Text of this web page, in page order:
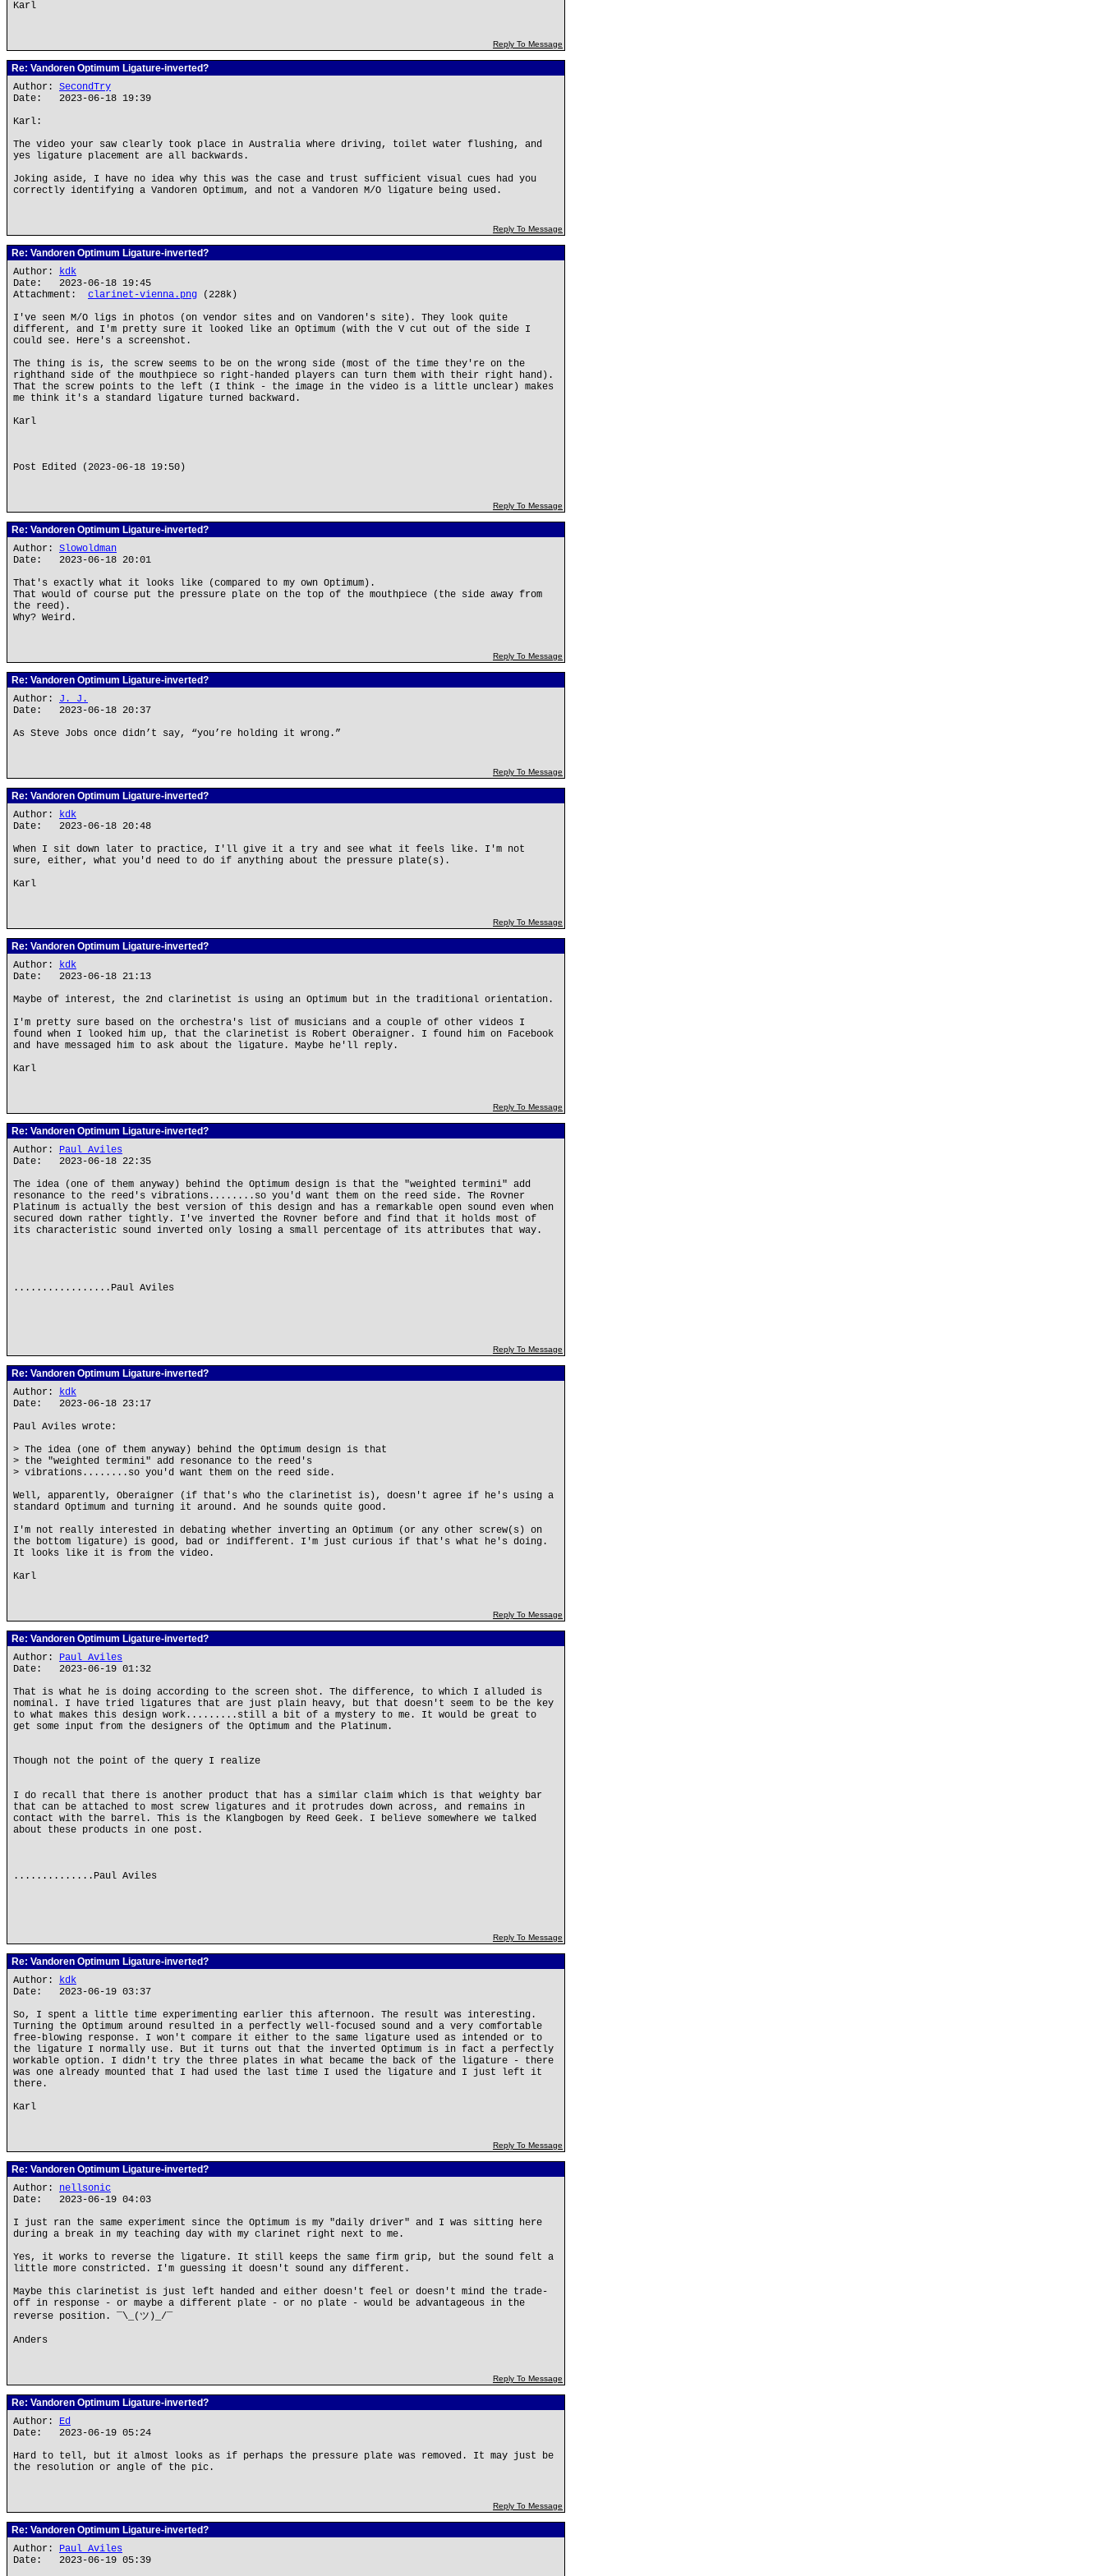
Karl
Reply To Message
Re: Vandoren Optimum Ligature-inverted?
Author: SecondTry
Date: 2023-06-18 19:39
Karl:
The video your saw clearly took place in Australia where driving, toilet water flushing, and
yes ligature placement are all backwards.
Joking aside, I have no idea why this was the case and trust sufficient visual cues had you
correctly identifying a Vandoren Optimum, and not a Vandoren M/O ligature being used.
Reply To Message
Re: Vandoren Optimum Ligature-inverted?
Author: kdk
Date: 2023-06-18 19:45
Attachment: clarinet-vienna.png (228k)
I've seen M/O ligs in photos (on vendor sites and on Vandoren's site). They look quite
different, and I'm pretty sure it looked like an Optimum (with the V cut out of the side I
could see. Here's a screenshot.
The thing is is, the screw seems to be on the wrong side (most of the time they're on the
righthand side of the mouthpiece so right-handed players can turn them with their right hand).
That the screw points to the left (I think - the image in the video is a little unclear) makes
me think it's a standard ligature turned backward.
Karl
Post Edited (2023-06-18 19:50)
Reply To Message
Re: Vandoren Optimum Ligature-inverted?
Author: Slowoldman
Date: 2023-06-18 20:01
That's exactly what it looks like (compared to my own Optimum).
That would of course put the pressure plate on the top of the mouthpiece (the side away from
the reed).
Why? Weird.
Reply To Message
Re: Vandoren Optimum Ligature-inverted?
Author: J. J.
Date: 2023-06-18 20:37
As Steve Jobs once didn’t say, “you’re holding it wrong.”
Reply To Message
Re: Vandoren Optimum Ligature-inverted?
Author: kdk
Date: 2023-06-18 20:48
When I sit down later to practice, I'll give it a try and see what it feels like. I'm not
sure, either, what you'd need to do if anything about the pressure plate(s).
Karl
Reply To Message
Re: Vandoren Optimum Ligature-inverted?
Author: kdk
Date: 2023-06-18 21:13
Maybe of interest, the 2nd clarinetist is using an Optimum but in the traditional orientation.
I'm pretty sure based on the orchestra's list of musicians and a couple of other videos I
found when I looked him up, that the clarinetist is Robert Oberaigner. I found him on Facebook
and have messaged him to ask about the ligature. Maybe he'll reply.
Karl
Reply To Message
Re: Vandoren Optimum Ligature-inverted?
Author: Paul Aviles
Date: 2023-06-18 22:35
The idea (one of them anyway) behind the Optimum design is that the "weighted termini" add
resonance to the reed's vibrations........so you'd want them on the reed side. The Rovner
Platinum is actually the best version of this design and has a remarkable open sound even when
secured down rather tightly. I've inverted the Rovner before and find that it holds most of
its characteristic sound inverted only losing a small percentage of its attributes that way.
.................Paul Aviles
Reply To Message
Re: Vandoren Optimum Ligature-inverted?
Author: kdk
Date: 2023-06-18 23:17
Paul Aviles wrote:
> The idea (one of them anyway) behind the Optimum design is that
> the "weighted termini" add resonance to the reed's
> vibrations........so you'd want them on the reed side.
Well, apparently, Oberaigner (if that's who the clarinetist is), doesn't agree if he's using a
standard Optimum and turning it around. And he sounds quite good.
I'm not really interested in debating whether inverting an Optimum (or any other screw(s) on
the bottom ligature) is good, bad or indifferent. I'm just curious if that's what he's doing.
It looks like it is from the video.
Karl
Reply To Message
Re: Vandoren Optimum Ligature-inverted?
Author: Paul Aviles
Date: 2023-06-19 01:32
That is what he is doing according to the screen shot. The difference, to which I alluded is
nominal. I have tried ligatures that are just plain heavy, but that doesn't seem to be the key
to what makes this design work.........still a bit of a mystery to me. It would be great to
get some input from the designers of the Optimum and the Platinum.
Though not the point of the query I realize
I do recall that there is another product that has a similar claim which is that weighty bar
that can be attached to most screw ligatures and it protrudes down across, and remains in
contact with the barrel. This is the Klangbogen by Reed Geek. I believe somewhere we talked
about these products in one post.
..............Paul Aviles
Reply To Message
Re: Vandoren Optimum Ligature-inverted?
Author: kdk
Date: 2023-06-19 03:37
So, I spent a little time experimenting earlier this afternoon. The result was interesting.
Turning the Optimum around resulted in a perfectly well-focused sound and a very comfortable
free-blowing response. I won't compare it either to the same ligature used as intended or to
the ligature I normally use. But it turns out that the inverted Optimum is in fact a perfectly
workable option. I didn't try the three plates in what became the back of the ligature - there
was one already mounted that I had used the last time I used the ligature and I just left it
there.
Karl
Reply To Message
Re: Vandoren Optimum Ligature-inverted?
Author: nellsonic
Date: 2023-06-19 04:03
I just ran the same experiment since the Optimum is my "daily driver" and I was sitting here
during a break in my teaching day with my clarinet right next to me.
Yes, it works to reverse the ligature. It still keeps the same firm grip, but the sound felt a
little more constricted. I'm guessing it doesn't sound any different.
Maybe this clarinetist is just left handed and either doesn't feel or doesn't mind the trade-
off in response - or maybe a different plate - or no plate - would be advantageous in the
reverse position. ¯\_(ツ)_/¯
Anders
Reply To Message
Re: Vandoren Optimum Ligature-inverted?
Author: Ed
Date: 2023-06-19 05:24
Hard to tell, but it almost looks as if perhaps the pressure plate was removed. It may just be
the resolution or angle of the pic.
Reply To Message
Re: Vandoren Optimum Ligature-inverted?
Author: Paul Aviles
Date: 2023-06-19 05:39